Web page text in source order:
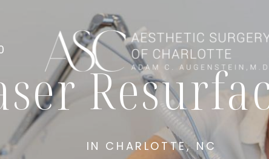
IN CHARLOTTE, NC